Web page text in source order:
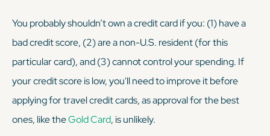
You probably shouldn’t own a credit card if you: (1) have a
bad credit score, (2) are a non-U.S. resident (for this
particular card), and (3) cannot control your spending. If
your credit score is low, you'll need to improve it before
applying for travel credit cards, as approval for the best
ones, like theGold Card, is unlikely.